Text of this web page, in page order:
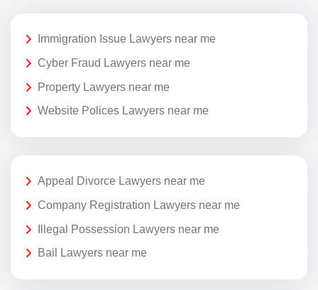
Immigration Issue Lawyers near me
Cyber Fraud Lawyers near me
Property Lawyers near me
Website Polices Lawyers near me
Appeal Divorce Lawyers near me
Company Registration Lawyers near me
Illegal Possession Lawyers near me
Bail Lawyers near me